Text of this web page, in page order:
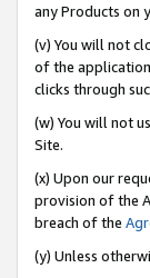
any Products on
(v) You will not
of the
clicks through
(w) You will not
Site.
(x) Upon our
provision of the
breach of the
(y) Unless